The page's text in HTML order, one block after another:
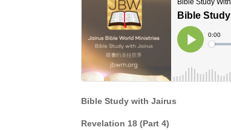
Bible Study with Jairus
Revelation 18 (Part4)